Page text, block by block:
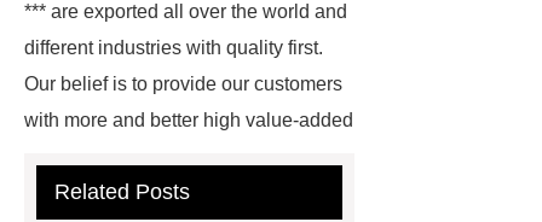
*** are exported all over the world and
different industries with quality first.
Our belief is to provide our customers
with more and better high value-added
together.
Ananas melon seeds for
Related Posts